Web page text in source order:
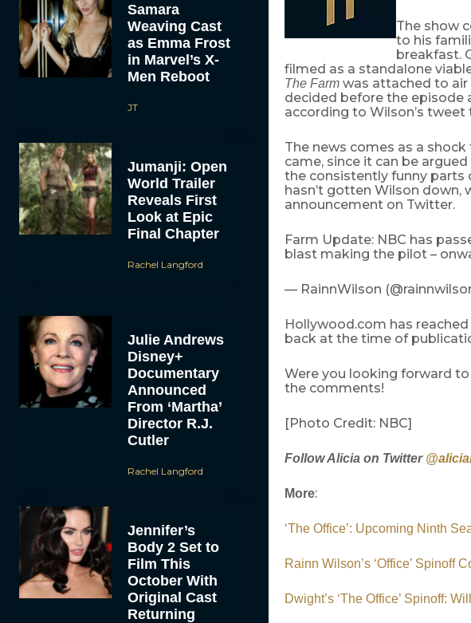
Samara
Weaving Cast
as Emma Frost
in Marvel’s X-
Men Reboot
JT
Jumanji: Open
World Trailer
Reveals First
Look at Epic
Final Chapter
Rachel Langford
Julie Andrews
Disney+
Documentary
Announced
From ‘Martha’
Director R.J.
Cutler
Rachel Langford
Jennifer’s
Body 2 Set to
Film This
October With
Original Cast
Returning
The show
to his
breakfast.
filmed as a standalone
The Farmwas attached to air
decided before the
according to Wilson’s
The news comes as a
came, since it can be
the consistently funny parts
hasn’t gotten Wilson down,
announcement on Twitter.
Farm Update: NBC has
blast making the pilot –
— RainnWilson
Hollywood.com has
back at the time of
Were you looking forward to
the comments!
[Photo Credit: NBC]
Follow Alicia on Twitter
More:
‘The Office’: Upcoming Ninth
Rainn Wilson’s ‘Office’ Spinoff
Dwight’s ‘The Office’ Spinoff: